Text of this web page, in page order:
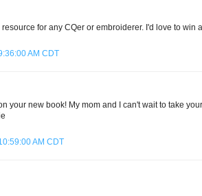
for any CQer or embroiderer. I'd love to win
AM CDT
your new book! My mom and I can't wait to take
AM CDT